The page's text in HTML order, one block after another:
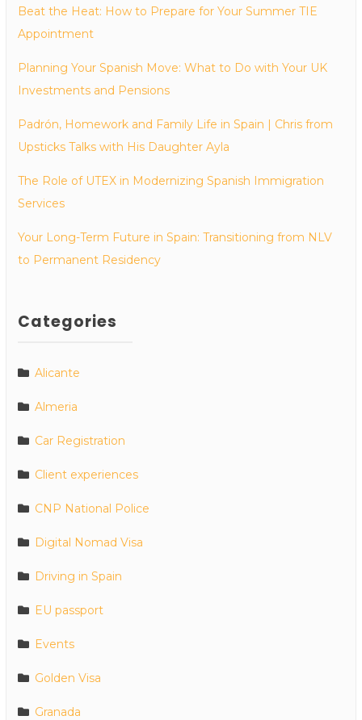
Beat the Heat: How to Prepare for Your Summer TIE
Appointment
Planning Your Spanish Move: What to Do with Your UK
Investments and Pensions
Padrón, Homework and Family Life in Spain | Chris from
Upsticks Talks with His Daughter Ayla
The Role of UTEX in Modernizing Spanish Immigration
Services
Your Long-Term Future in Spain: Transitioning from NLV
to Permanent Residency
Categories
Alicante
Almeria
Car Registration
Client experiences
CNP National Police
Digital Nomad Visa
Driving in Spain
EU passport
Events
Golden Visa
Granada